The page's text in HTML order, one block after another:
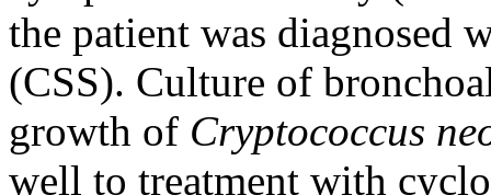
the patient was diagnosed
(CSS). Culture of
growth of Cryptococcus
well to treatment with